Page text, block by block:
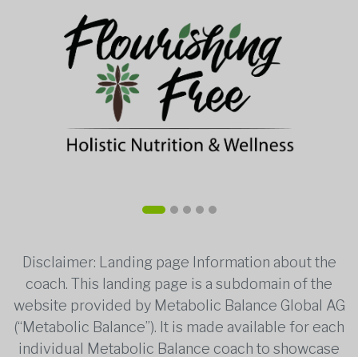
Disclaimer: Landing page Information about the
coach. This landing page is a subdomain of the
website provided by Metabolic Balance Global AG
(“Metabolic Balance”). It is made available for each
individual Metabolic Balance coach to showcase